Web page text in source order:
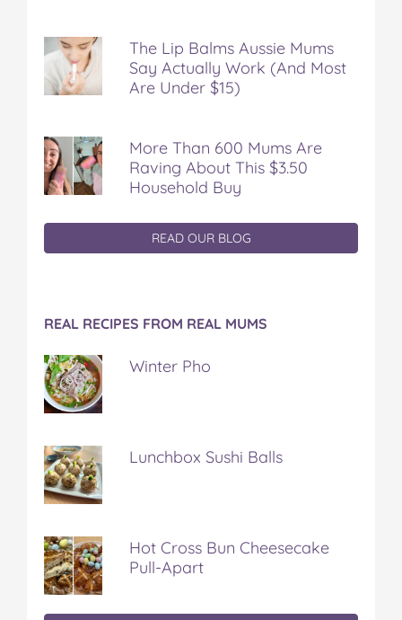
The Lip Balms Aussie Mums
Say Actually Work (And Most
Are Under $15)
More Than 600 Mums Are
Raving About This $3.50
Household Buy
READ OUR BLOG
REAL RECIPES FROM REAL MUMS
Winter Pho
Lunchbox Sushi Balls
Hot Cross Bun Cheesecake
Pull-Apart